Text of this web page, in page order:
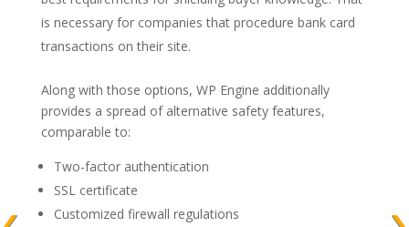
is necessary for companies that procedure bank card
transactions on their site.
Along with those options, WP Engine additionally
provides a spread of alternative safety features,
comparable to:
Two-factor authentication
SSL certificate
Customized firewall regulations